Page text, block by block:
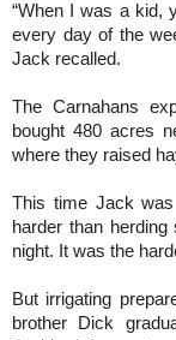
“When I was a kid,
every day of the
Jack recalled.
The Carnahans
bought 480 acres
where they raised
This time Jack
harder than
night. It was the
But irrigating
brother Dick